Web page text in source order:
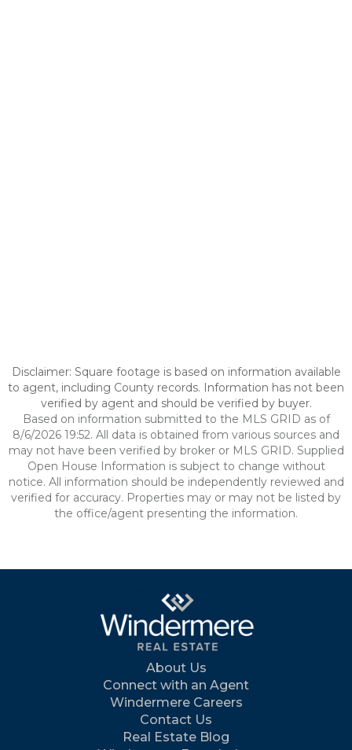
Disclaimer: Square footage is based on information available
to agent, including County records. Information has not been
verified by agent and should be verified by buyer.
Based on information submitted to the MLS GRID as of
8/6/2026 19:52. All data is obtained from various sources and
may not have been verified by broker or MLS GRID. Supplied
Open House Information is subject to change without
notice. All information should be independently reviewed and
verified for accuracy. Properties may or may not be listed by
the office/agent presenting the information.
About Us
Connect with an Agent
Windermere Careers
Contact Us
Real Estate Blog